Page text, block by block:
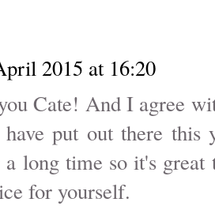
2015 at 16:20
Cate! And I agree
put out there this
a long time so it's
for yourself.